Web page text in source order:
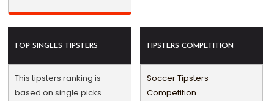
TOP SINGLES TIPSTERS
This tipsters ranking is
based on single picks
TIPSTERS COMPETITION
Soccer Tipsters
Competition